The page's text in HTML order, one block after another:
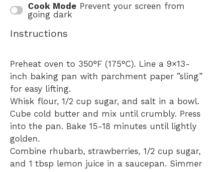
Cook Mode Prevent your screen from
going dark
Instructions
Preheat oven to 350°F (175°C). Line a 9×13-
inch baking pan with parchment paper ”sling”
for easy lifting.
Whisk flour, 1/2 cup sugar, and salt in a bowl.
Cube cold butter and mix until crumbly. Press
into the pan. Bake 15-18 minutes until lightly
golden.
Combine rhubarb, strawberries, 1/2 cup sugar,
and 1 tbsp lemon juice in a saucepan. Simmer